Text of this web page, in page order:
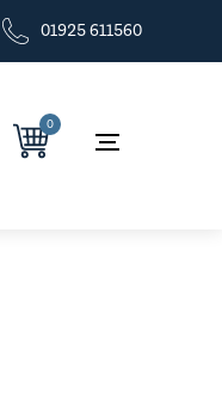
01925 611560
0